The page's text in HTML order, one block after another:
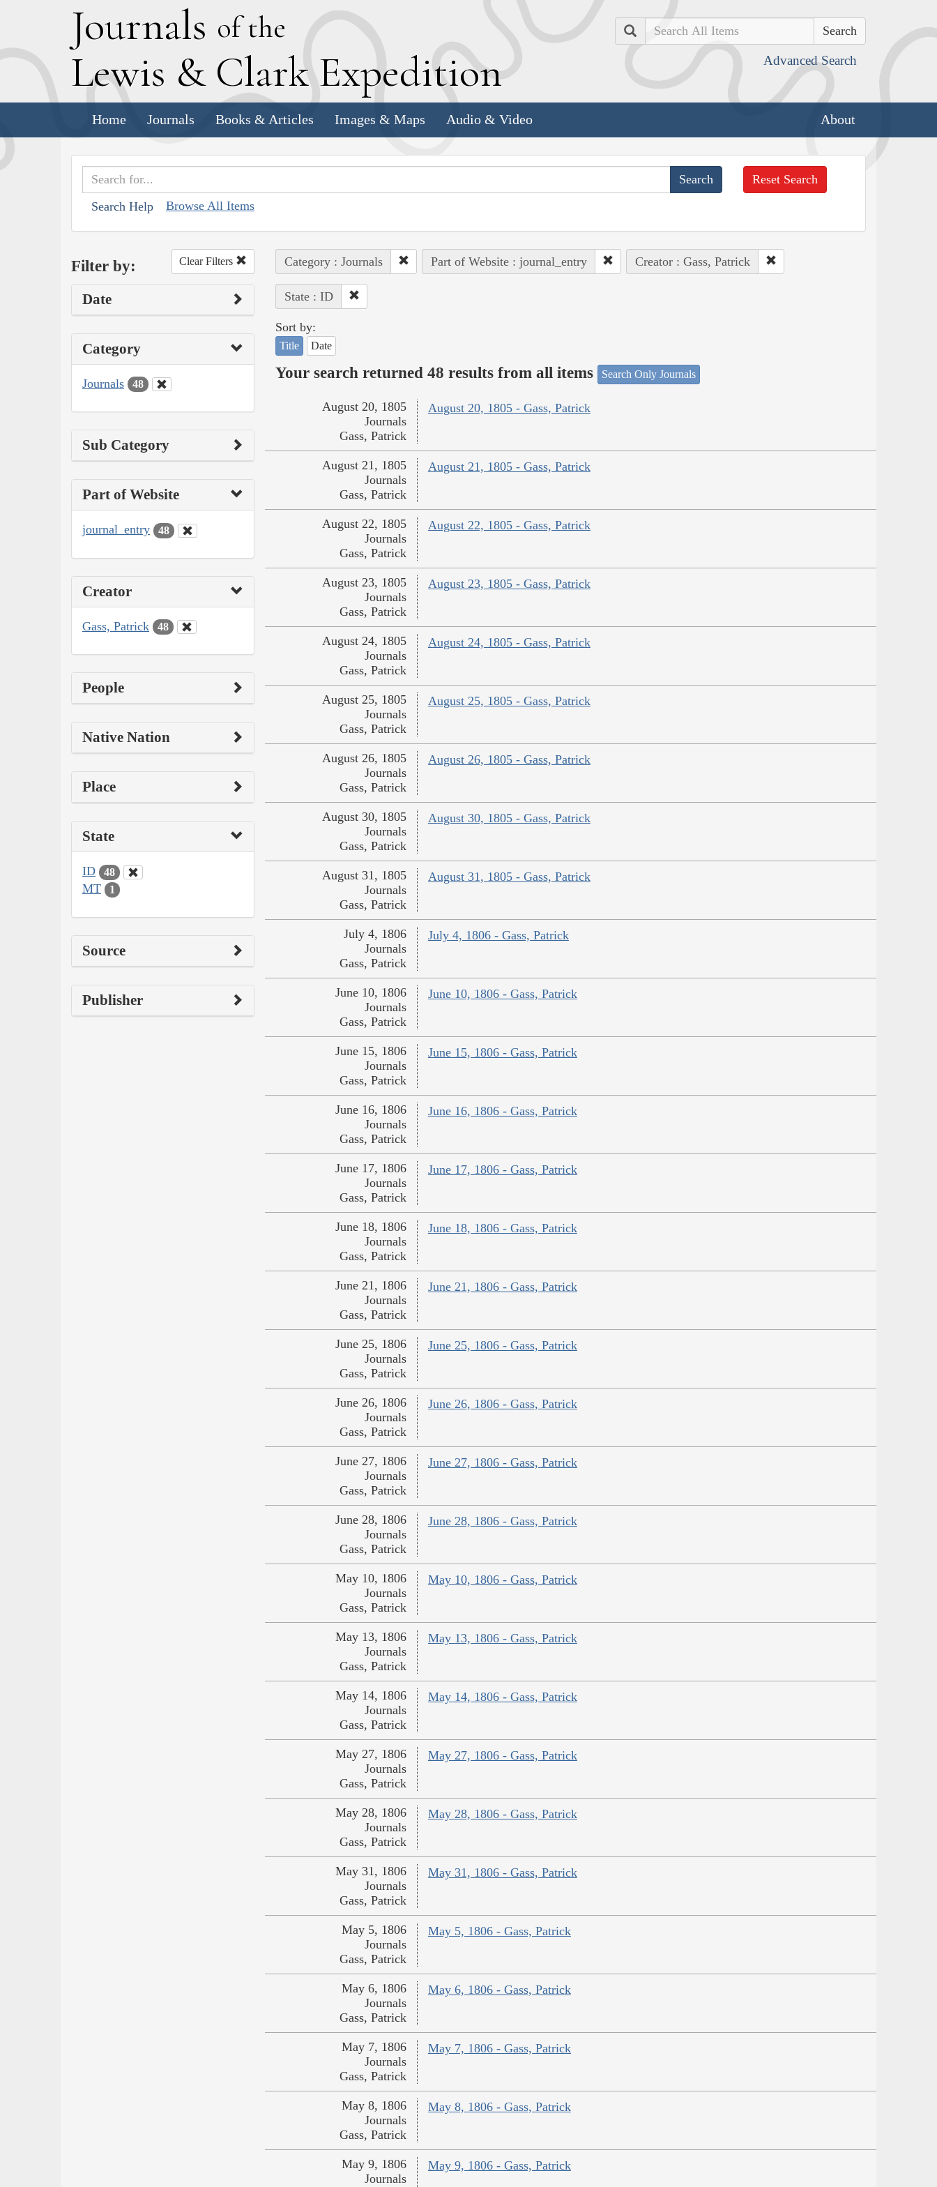
Journals of the
Lewis & Clark Expedition
Search
Advanced Search
Home Journals Books & Articles Images & Maps Audio & Video About
Search Help Browse All Items
Reset Search
Filter by: Clear Filters
Date
Category
Journals 48
Sub Category
Part of Website
journal_entry 48
Creator
Gass, Patrick 48
People
Native Nation
Place
State
ID 48
MT 1
Source
Publisher
Category : Journals Part of Website : journal_entry Creator : Gass, Patrick
State : ID
Sort by:
Title Date
Your search returned 48 results from all items Search Only Journals
August 20, 1805 - Gass, Patrick
August 20, 1805
Journals
Gass, Patrick
August 21, 1805 - Gass, Patrick
August 21, 1805
Journals
Gass, Patrick
August 22, 1805 - Gass, Patrick
August 22, 1805
Journals
Gass, Patrick
August 23, 1805 - Gass, Patrick
August 23, 1805
Journals
Gass, Patrick
August 24, 1805 - Gass, Patrick
August 24, 1805
Journals
Gass, Patrick
August 25, 1805 - Gass, Patrick
August 25, 1805
Journals
Gass, Patrick
August 26, 1805 - Gass, Patrick
August 26, 1805
Journals
Gass, Patrick
August 30, 1805 - Gass, Patrick
August 30, 1805
Journals
Gass, Patrick
August 31, 1805 - Gass, Patrick
August 31, 1805
Journals
Gass, Patrick
July 4, 1806 - Gass, Patrick
July 4, 1806
Journals
Gass, Patrick
June 10, 1806 - Gass, Patrick
June 10, 1806
Journals
Gass, Patrick
June 15, 1806 - Gass, Patrick
June 15, 1806
Journals
Gass, Patrick
June 16, 1806 - Gass, Patrick
June 16, 1806
Journals
Gass, Patrick
June 17, 1806 - Gass, Patrick
June 17, 1806
Journals
Gass, Patrick
June 18, 1806 - Gass, Patrick
June 18, 1806
Journals
Gass, Patrick
June 21, 1806 - Gass, Patrick
June 21, 1806
Journals
Gass, Patrick
June 25, 1806 - Gass, Patrick
June 25, 1806
Journals
Gass, Patrick
June 26, 1806 - Gass, Patrick
June 26, 1806
Journals
Gass, Patrick
June 27, 1806 - Gass, Patrick
June 27, 1806
Journals
Gass, Patrick
June 28, 1806 - Gass, Patrick
June 28, 1806
Journals
Gass, Patrick
May 10, 1806 - Gass, Patrick
May 10, 1806
Journals
Gass, Patrick
May 13, 1806 - Gass, Patrick
May 13, 1806
Journals
Gass, Patrick
May 14, 1806 - Gass, Patrick
May 14, 1806
Journals
Gass, Patrick
May 27, 1806 - Gass, Patrick
May 27, 1806
Journals
Gass, Patrick
May 28, 1806 - Gass, Patrick
May 28, 1806
Journals
Gass, Patrick
May 31, 1806 - Gass, Patrick
May 31, 1806
Journals
Gass, Patrick
May 5, 1806 - Gass, Patrick
May 5, 1806
Journals
Gass, Patrick
May 6, 1806 - Gass, Patrick
May 6, 1806
Journals
Gass, Patrick
May 7, 1806 - Gass, Patrick
May 7, 1806
Journals
Gass, Patrick
May 8, 1806 - Gass, Patrick
May 8, 1806
Journals
Gass, Patrick
May 9, 1806 - Gass, Patrick
May 9, 1806
Journals